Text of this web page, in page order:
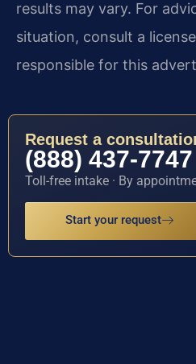
results may vary. For
situation, consult a
responsible for this
Request a
(888) 437-7747
Toll-free intake · By
Start your request